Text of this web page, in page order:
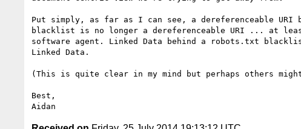
Put simply, as far as I can see, a dereferenceable URI
blacklist is no longer a dereferenceable URI ... at
software agent. Linked Data behind a robots.txt
Linked Data.
(This is quite clear in my mind but perhaps others
Best,